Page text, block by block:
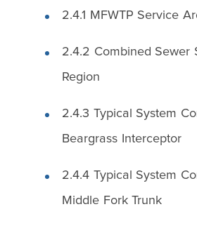
2.4.1 MFWTP Service
2.4.2 Combined Sewer
Region
2.4.3 Typical System
Beargrass Interceptor
2.4.4 Typical System
Middle Fork Trunk